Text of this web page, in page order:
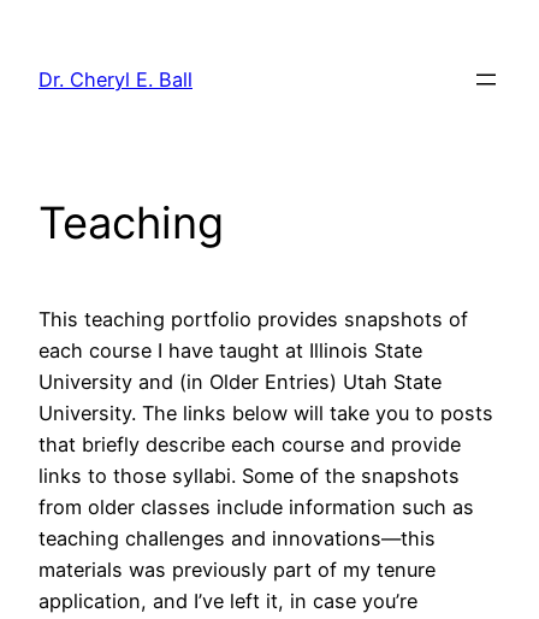
content
Dr. Cheryl E. Ball
Teaching
This teaching portfolio provides snapshots of
each course I have taught at Illinois State
University and (in Older Entries) Utah State
University. The links below will take you to posts
that briefly describe each course and provide
links to those syllabi. Some of the snapshots
from older classes include information such as
teaching challenges and innovations—this
materials was previously part of my tenure
application, and I’ve left it, in case you’re